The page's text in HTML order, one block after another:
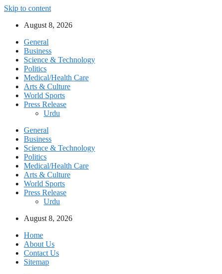
Skip to content
August 8, 2026
General
Business
Science & Technology
Politics
Medical/Health Care
Arts & Culture
World Sports
Press Release
Urdu
General
Business
Science & Technology
Politics
Medical/Health Care
Arts & Culture
World Sports
Press Release
Urdu
August 8, 2026
Home
About Us
Contact Us
Sitemap